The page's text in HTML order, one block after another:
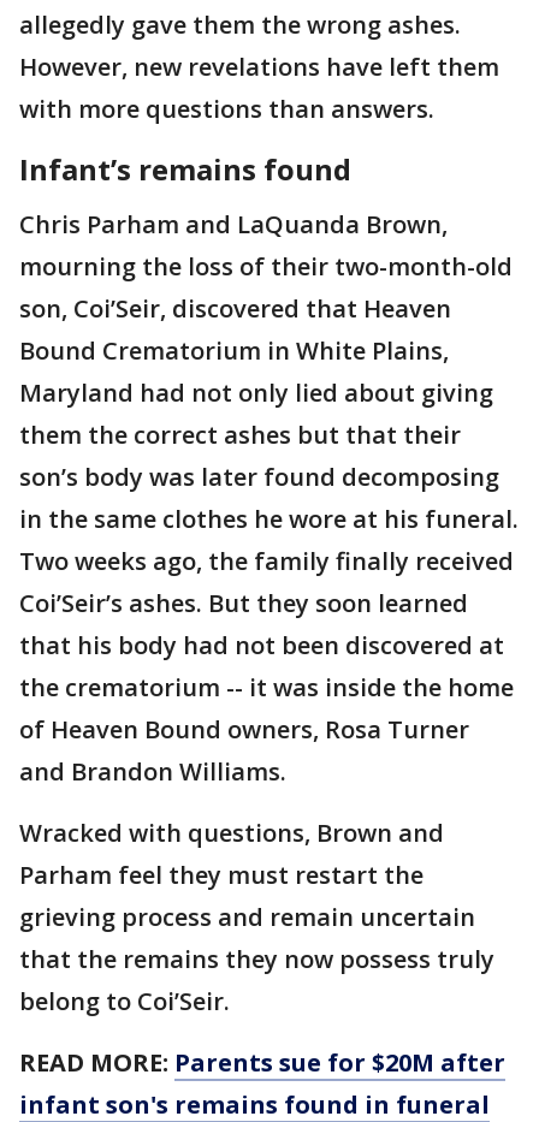
allegedly gave them the wrong ashes.
However, new revelations have left them
with more questions than answers.
Infant’s remains found
Chris Parham and LaQuanda Brown,
mourning the loss of their two-month-old
son, Coi’Seir, discovered that Heaven
Bound Crematorium in White Plains,
Maryland had not only lied about giving
them the correct ashes but that their
son’s body was later found decomposing
in the same clothes he wore at his funeral.
Two weeks ago, the family finally received
Coi’Seir’s ashes. But they soon learned
that his body had not been discovered at
the crematorium -- it was inside the home
of Heaven Bound owners, Rosa Turner
and Brandon Williams.
Wracked with questions, Brown and
Parham feel they must restart the
grieving process and remain uncertain
that the remains they now possess truly
belong to Coi’Seir.
READ MORE: Parents sue for $20M after
infant son's remains found in funeral